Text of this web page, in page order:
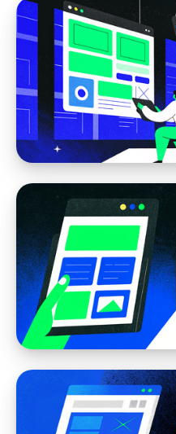
How to Plan a
Right Way)
Webflow
Webflow CMS:
Code